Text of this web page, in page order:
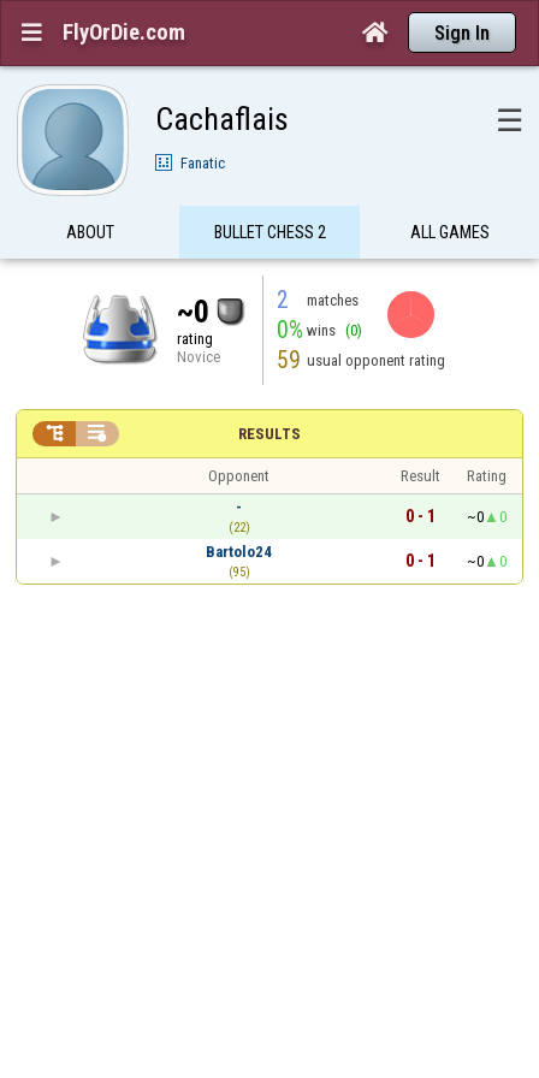
 FlyOrDie.com  Sign In
Cachaflais ☰
Fanatic
ABOUT BULLET CHESS 2 ALL GAMES
~0
rating
Novice
2 matches
0% wins (0)
59 usual opponent rating
RESULTS
 
Opponent Result
Rating
-
(22)
0 - 1 ~0
0
Bartolo24
(95)
0 - 1 ~0 0